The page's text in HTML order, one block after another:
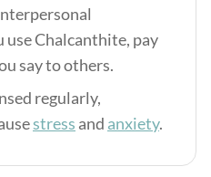
Chalcanthite, pay
say to others.
regularly,
stress and anxiety.